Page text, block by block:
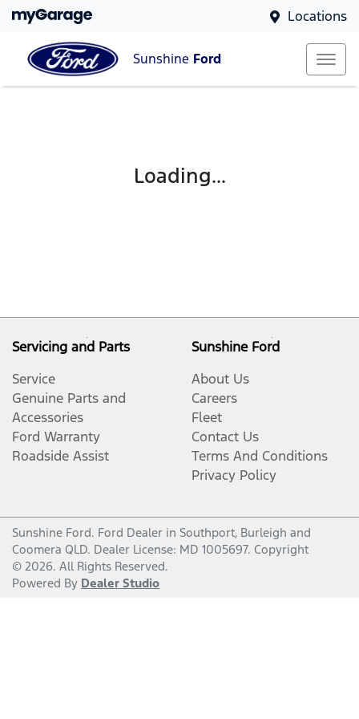
Locations
Sunshine Ford
Loading...
Servicing and Parts
Service
Genuine Parts and
Accessories
Ford Warranty
Roadside Assist
Sunshine Ford
About Us
Careers
Fleet
Contact Us
Terms And Conditions
Privacy Policy
Sunshine Ford. Ford Dealer in Southport, Burleigh and
Coomera QLD. Dealer License: MD 1005697. Copyright
© 2026. All Rights Reserved.
Powered By Dealer Studio